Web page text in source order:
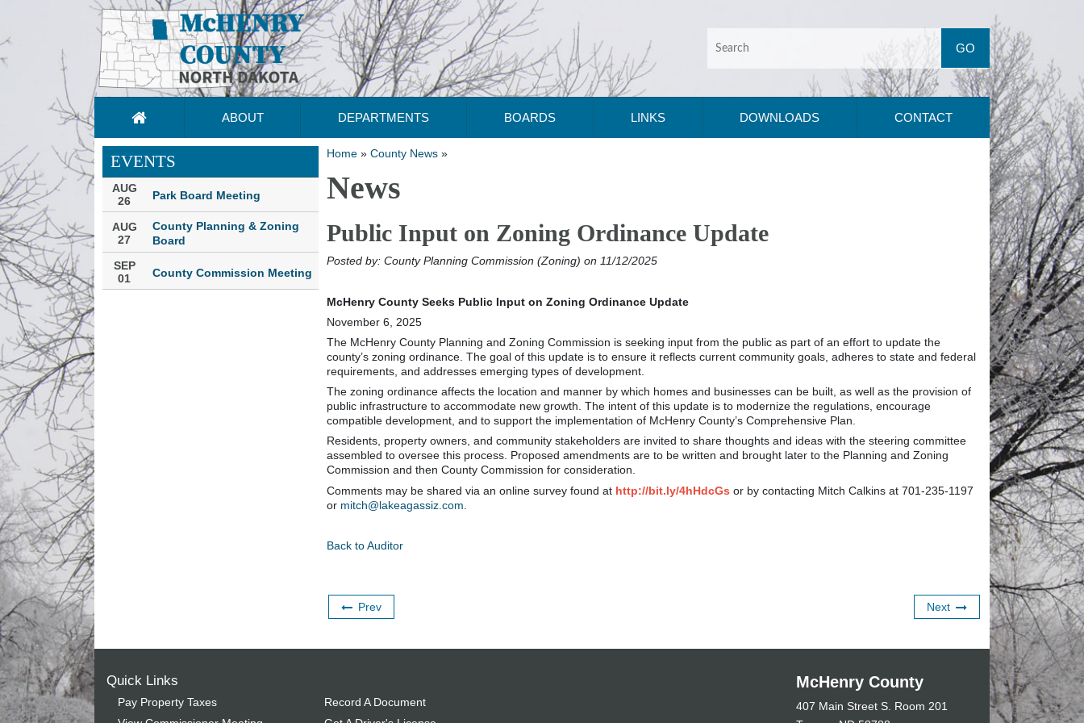
ABOUT DEPARTMENTS BOARDS LINKS DOWNLOADS CONTACT
EVENTS
AUG
26
Park Board Meeting
AUG
27
County Planning & Zoning
Board
SEP
01
County Commission Meeting
Home» County News»
News
Public Input on Zoning Ordinance Update
Posted by: County Planning Commission (Zoning) on 11/12/2025
McHenry County Seeks Public Input on Zoning Ordinance Update
November 6, 2025
The McHenry County Planning and Zoning Commission is seeking input from the public as part of an effort to update the
county’s zoning ordinance. The goal of this update is to ensure it reflects current community goals, adheres to state and federal
requirements, and addresses emerging types of development.
The zoning ordinance affects the location and manner by which homes and businesses can be built, as well as the provision of
public infrastructure to accommodate new growth. The intent of this update is to modernize the regulations, encourage
compatible development, and to support the implementation of McHenry County’s Comprehensive Plan.
Residents, property owners, and community stakeholders are invited to share thoughts and ideas with the steering committee
assembled to oversee this process. Proposed amendments are to be written and brought later to the Planning and Zoning
Commission and then County Commission for consideration.
Comments may be shared via an online survey found at http://bit.ly/4hHdcGs or by contacting Mitch Calkins at 701-235-1197
or mitch@lakeagassiz.com
Back to Auditor
Prev Next
Quick Links
Pay Property Taxes
Record A Document
McHenry County
407 Main Street S. Room 201